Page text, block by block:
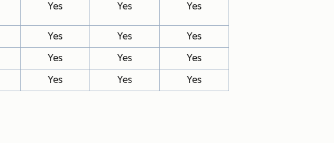
Yes Yes Yes
Yes Yes
Yes
Yes Yes
Yes
Yes Yes Yes